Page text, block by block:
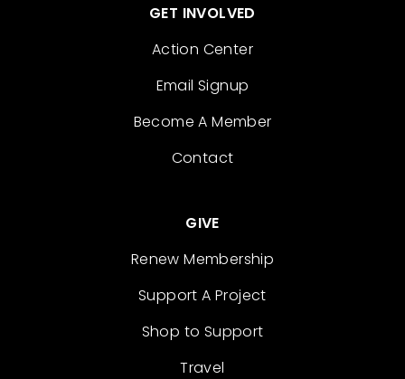
GET INVOLVED
Action Center
Email Signup
Become A Member
Contact
GIVE
Renew Membership
Support A Project
Shop to Support
Travel